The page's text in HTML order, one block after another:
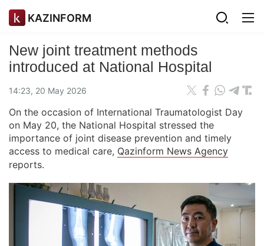
KAZINFORM
New joint treatment methods
introduced at National Hospital
14:23, 20 May 2026
On the occasion of International Traumatologist Day
on May 20, the National Hospital stressed the
importance of joint disease prevention and timely
access to medical care, Qazinform News Agency
reports.